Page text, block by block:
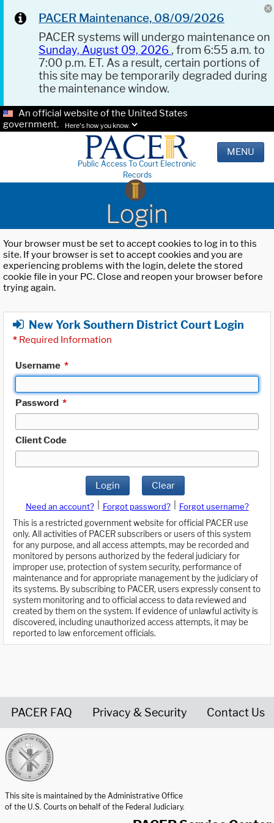
PACER Maintenance, 08/09/2026
PACER systems will undergo maintenance on
Sunday, August 09, 2026 , from 6:55 a.m. to
7:00 p.m. ET. As a result, certain portions of
this site may be temporarily degraded during
the maintenance window.
An official website of the United States
government.
Here's how you know.
Public Access To Court Electronic
Records
MENU
Login
Your browser must be set to accept cookies to log in to this
site. If your browser is set to accept cookies and you are
experiencing problems with the login, delete the stored
cookie file in your PC. Close and reopen your browser before
trying again.
New York Southern District Court Login
* Required Information
Username *
Password *
Client Code
Login Clear
Need an account? Forgot password?
Forgot username?
This is a restricted government website for official PACER use
only. All activities of PACER subscribers or users of this system
for any purpose, and all access attempts, may be recorded and
monitored by persons authorized by the federal judiciary for
improper use, protection of system security, performance of
maintenance and for appropriate management by the judiciary of
its systems. By subscribing to PACER, users expressly consent to
system monitoring and to official access to data reviewed and
created by them on the system. If evidence of unlawful activity is
discovered, including unauthorized access attempts, it may be
reported to law enforcement officials.
PACER FAQ Privacy & Security Contact Us
This site is maintained by the Administrative Office
of the U.S. Courts on behalf of the Federal Judiciary.